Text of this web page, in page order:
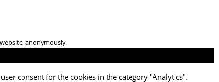
anonymously.
consent for the cookies in the category "Analytics".